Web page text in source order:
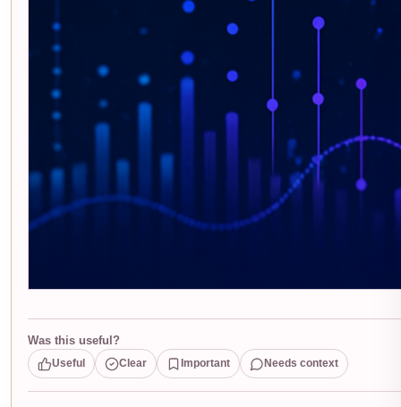
Was this useful?
Useful Clear Important Needs context